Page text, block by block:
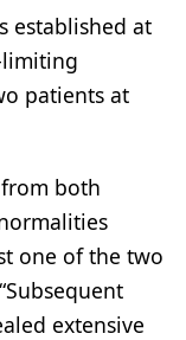
established at
limiting
patients at
both
one of the two
extensive